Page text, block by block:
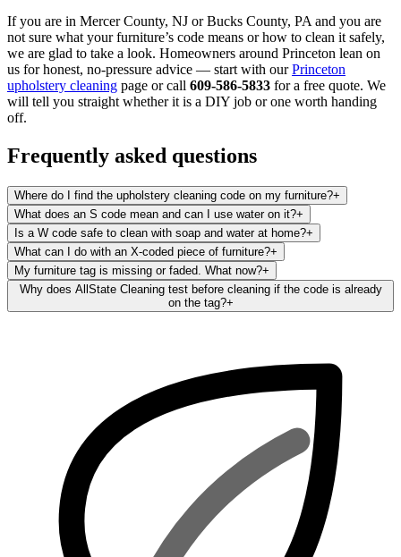
If you are in Mercer County, NJ or Bucks County, PA and you are
not sure what your furniture’s code means or how to clean it safely,
we are glad to take a look. Homeowners around Princeton lean on
us for honest, no-pressure advice — start with ourPrinceton
upholstery cleaning page or call 609-586-5833 for a free quote. We
will tell you straight whether it is a DIY job or one worth handing
off.
Frequently asked questions
Where do I find the upholstery cleaning code on my furniture?+
What does an S code mean and can I use water on it?+
Is a W code safe to clean with soap and water at home?+
What can I do with an X-coded piece of furniture?+
My furniture tag is missing or faded. What now?+
Why does AllState Cleaning test before cleaning if the code is already
on the tag?+